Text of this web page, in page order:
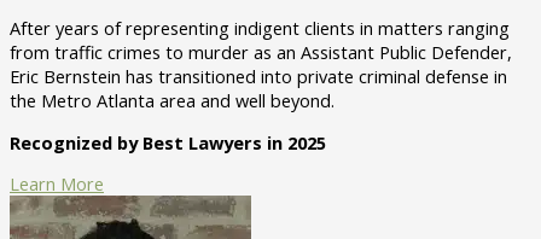
After years of representing indigent clients in matters ranging
from traffic crimes to murder as an Assistant Public Defender,
Eric Bernstein has transitioned into private criminal defense in
the Metro Atlanta area and well beyond.
Recognized by Best Lawyers in 2025
Learn More